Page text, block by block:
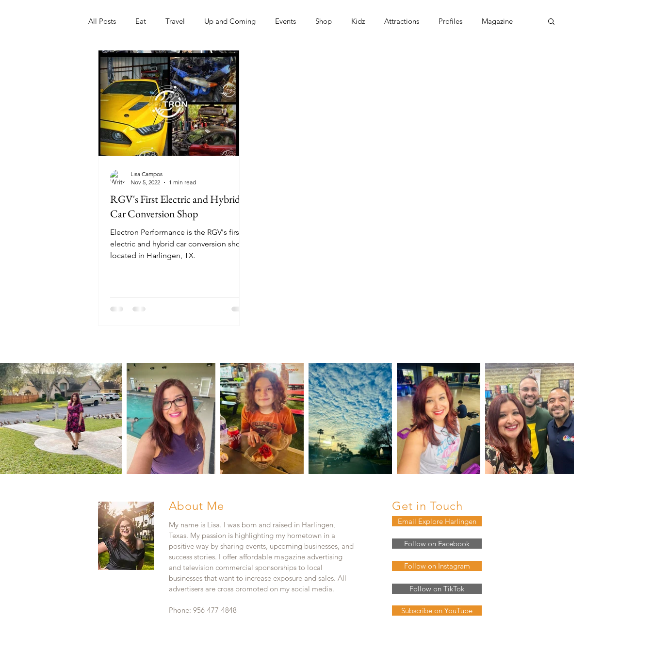
All Posts Eat Travel Up and Coming Events Shop Kidz Attractions Profiles Magazine
Nonprofits Artist Sports
RGV's First Electric and Hybrid
Car Conversion Shop
Electron Performance is the RGV's first
electric and hybrid car conversion shop,
located in Harlingen, TX.
Lisa Campos
Nov 5, 2022
1 min read
About Me
My name is Lisa. I was born and raised in Harlingen,
Texas. My passion is highlighting my hometown in a
positive way by sharing events, upcoming businesses, and
success stories. I offer affordable magazine advertising
and television commercial sponsorships to local
businesses that want to increase exposure and sales. All
advertisers are cross promoted on my social media.
Phone: 956-477-4848
Get in Touch
Email Explore Harlingen
Follow on Facebook
Follow on Instagram
Follow on TikTok
Subscribe on YouTube